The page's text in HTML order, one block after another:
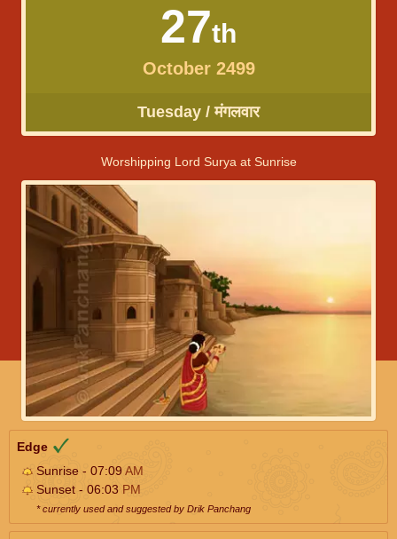
27th
October 2499
Tuesday / मंगलवार
Worshipping Lord Surya at Sunrise
Edge
Sunrise - 07:09AM
Sunset - 06:03 PM
* currently used and suggested by Drik Panchang